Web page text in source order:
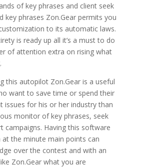
of key phrases and client seek
key phrases Zon.Gear permits you
to its automatic laws.
is ready up all it’s a must to do
of attention extra on rising what
this autopilot Zon.Gear is a useful
want to save time or spend their
issues for his or her industry than
monitor of key phrases, seek
campaigns. Having this software
the minute main points can
over the contest and with an
Zon.Gear what you are